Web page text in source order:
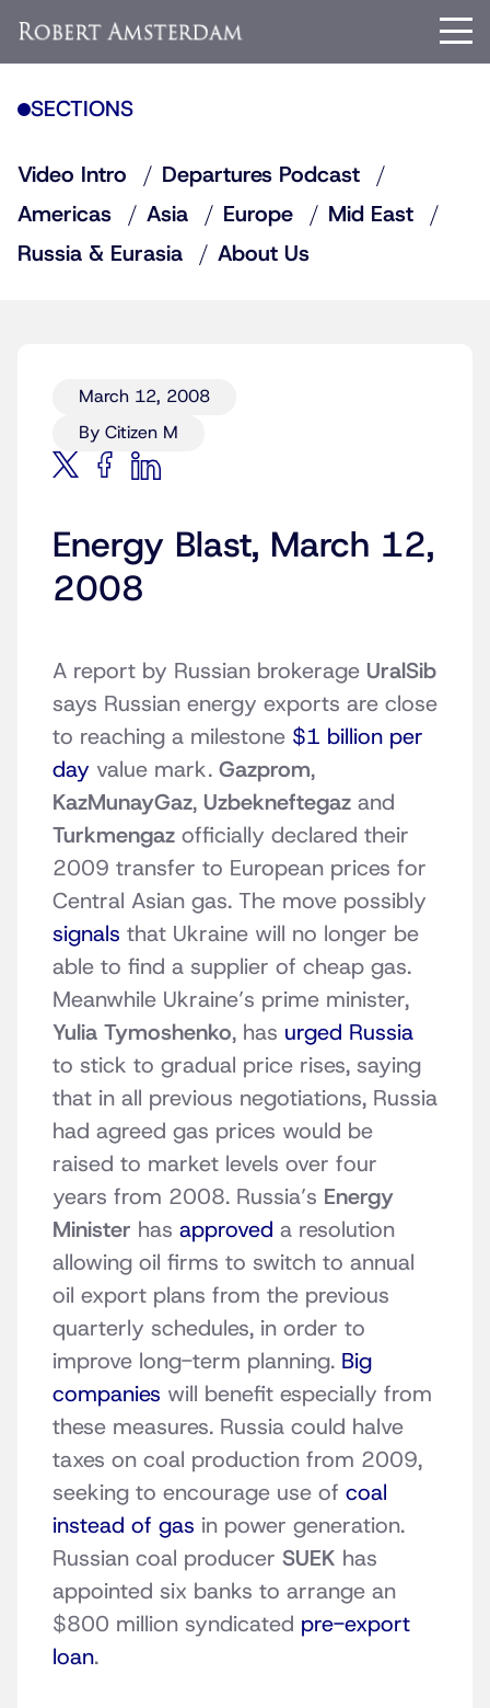
SECTIONS
Video Intro
Departures Podcast
Americas
Asia Europe
Mid East
Russia & Eurasia
About Us
March 12, 2008
By Citizen M
Energy Blast, March 12,
2008
A report by Russian brokerage UralSib
says Russian energy exports are close
to reaching a milestone $1 billion per
day value mark. Gazprom,
KazMunayGaz, Uzbekneftegaz and
Turkmengaz officially declared their
2009 transfer to European prices for
Central Asian gas. The move possibly
signals that Ukraine will no longer be
able to find a supplier of cheap gas.
Meanwhile Ukraine’s prime minister,
Yulia Tymoshenko, has urged Russia
to stick to gradual price rises, saying
that in all previous negotiations, Russia
had agreed gas prices would be
raised to market levels over four
years from 2008. Russia’s Energy
Minister has approved a resolution
allowing oil firms to switch to annual
oil export plans from the previous
quarterly schedules, in order to
improve long-term planning. Big
companies will benefit especially from
these measures. Russia could halve
taxes on coal production from 2009,
seeking to encourage use of coal
instead of gas in power generation.
Russian coal producer SUEK has
appointed six banks to arrange an
$800 million syndicated pre-export
loan.